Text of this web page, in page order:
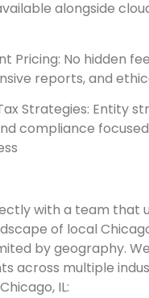
alongside
Pricing: No hidden
reports, and
Strategies: Entity
compliance
with a team that
of local
by geography.
across multiple
IL: